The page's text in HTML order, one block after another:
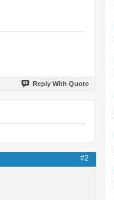
Reply With Quote
#2